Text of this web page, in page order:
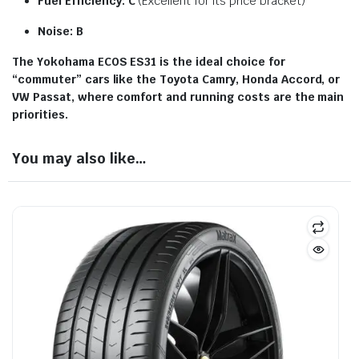
Noise: B
The Yokohama ECOS ES31 is the ideal choice for
“commuter” cars like the Toyota Camry, Honda Accord, or
VW Passat, where comfort and running costs are the main
priorities.
You may also like…